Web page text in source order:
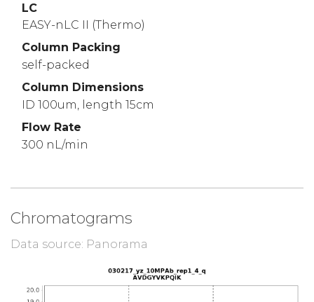
LC
EASY-nLC II (Thermo)
Column Packing
self-packed
Column Dimensions
ID 100um, length 15cm
Flow Rate
300 nL/min
Chromatograms
Data source: Panorama